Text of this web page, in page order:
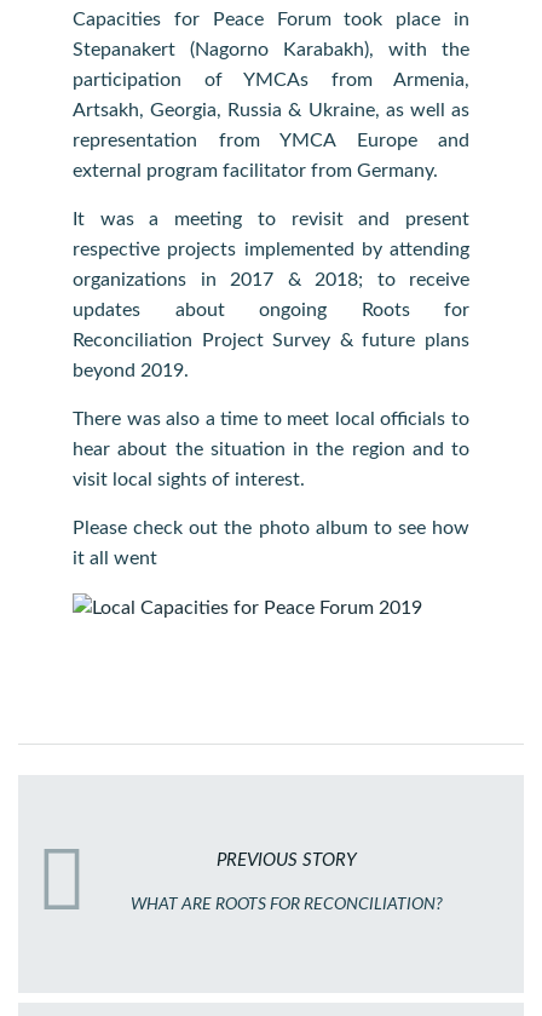
Capacities for Peace Forum took place in
Stepanakert (Nagorno Karabakh), with the
participation of YMCAs from Armenia,
Artsakh, Georgia, Russia & Ukraine, as well as
representation from YMCA Europe and
external program facilitator from Germany.
It was a meeting to revisit and present
respective projects implemented by attending
organizations in 2017 & 2018; to receive
updates about ongoing Roots for
Reconciliation Project Survey & future plans
beyond 2019.
There was also a time to meet local officials to
hear about the situation in the region and to
visit local sights of interest.
Please check out the photo album to see how
it all went
PREVIOUS STORY
WHAT ARE ROOTS FOR RECONCILIATION?